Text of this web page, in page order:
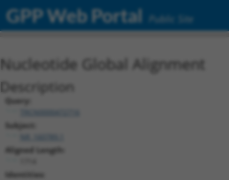
GPP Web Portal Public Site
Nucleotide Global Alignment
Description
Query:
Subject:
Aligned Length:
Identities: